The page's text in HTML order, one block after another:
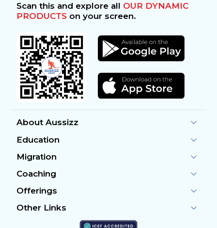
Scan this and explore all OUR DYNAMIC
PRODUCTSon your screen.
About Aussizz
Education
Migration
Coaching
Offerings
Other Links